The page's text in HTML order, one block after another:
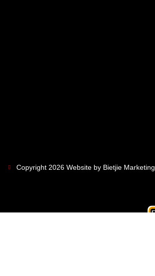
Copyright 2026 Website by Bietjie Marketing